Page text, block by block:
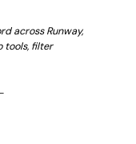
across Runway,
tools, filter